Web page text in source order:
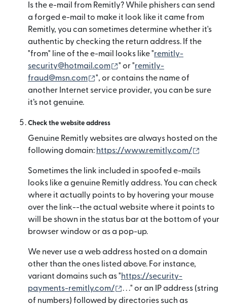
Is the e-mail from Remitly? While phishers can send
a forged e-mail to make it look like it came from
Remitly, you can sometimes determine whether it's
authentic by checking the return address. If the
"from" line of the e-mail looks like "remitly-
security@hotmail.com
(mở trong cửa sổ mới)
" or "remitly-
fraud@msn.com
(mở trong cửa sổ mới)
", or contains the name of
another Internet service provider, you can be sure
it’s not genuine.
Check the website address
Genuine Remitly websites are always hosted on the
following domain: https://www.remitly.com/
Sometimes the link included in spoofed e-mails
looks like a genuine Remitly address. You can check
where it actually points to by hovering your mouse
over the link--the actual website where it points to
will be shown in the status bar at the bottom of your
browser window or as a pop-up.
We never use a web address hosted on a domain
other than the ones listed above. For instance,
variant domains such as "https://security-
payments-remitly.com/
(mở trong cửa sổ mới)
. . ." or an IP address (string
of numbers) followed by directories such as